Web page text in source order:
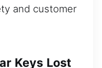
and customer
Keys Lost